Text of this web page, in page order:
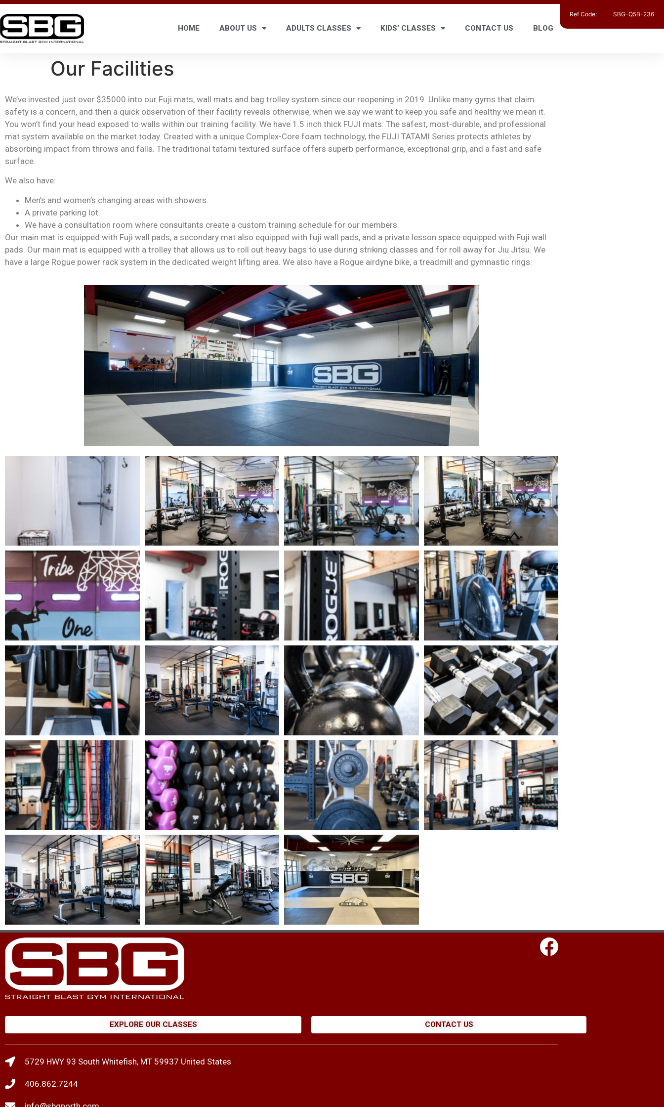
HOME ABOUT US ADULTS CLASSES KIDS’ CLASSES CONTACT US BLOG
Our Facilities
We’ve invested just over $35000 into our Fuji mats, wall mats and bag trolley system since our reopening in 2019. Unlike many gyms that claim
safety is a concern, and then a quick observation of their facility reveals otherwise, when we say we want to keep you safe and healthy we mean it.
You won’t find your head exposed to walls within our training facility. We have 1.5 inch thick FUJI mats. The safest, most-durable, and professional
mat system available on the market today. Created with a unique Complex-Core foam technology, the FUJI TATAMI Series protects athletes by
absorbing impact from throws and falls. The traditional tatami textured surface offers superb performance, exceptional grip, and a fast and safe
surface.
We also have:
Men’s and women’s changing areas with showers.
A private parking lot.
We have a consultation room where consultants create a custom training schedule for our members.
Our main mat is equipped with Fuji wall pads, a secondary mat also equipped with fuji wall pads, and a private lesson space equipped with Fuji wall
pads. Our main mat is equipped with a trolley that allows us to roll out heavy bags to use during striking classes and for roll away for Jiu Jitsu. We
have a large Rogue power rack system in the dedicated weight lifting area. We also have a Rogue airdyne bike, a treadmill and gymnastic rings.
EXPLORE OUR CLASSES CONTACT US
5729 HWY 93 South Whitefish, MT 59937 United States
406.862.7244
Ref Code: SBG-Q5B-236